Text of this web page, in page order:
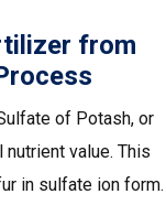
from
of Potash, or
value. This
in sulfate ion form.